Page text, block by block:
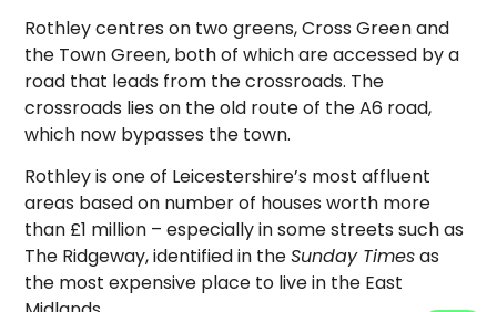
Rothley centres on two greens, Cross Green and
the Town Green, both of which are accessed by a
road that leads from the crossroads. The
crossroads lies on the old route of the A6 road,
which now bypasses the town.
Rothley is one of Leicestershire’s most affluent
areas based on number of houses worth more
than £1 million – especially in some streets such as
The Ridgeway, identified in theSunday Timesas
the most expensive place to live in the East